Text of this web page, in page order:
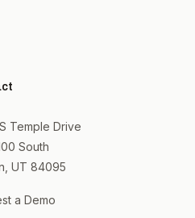
Temple Drive
South
UT 84095
a Demo